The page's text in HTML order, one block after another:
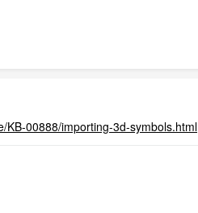
KB-00888/importing-3d-symbols.html